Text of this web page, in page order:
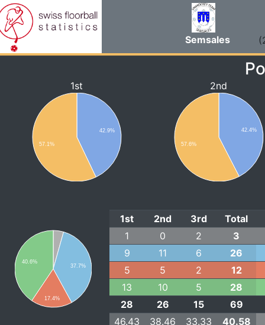
Semsales
1st
42.9%
57.1%
2nd
42.4%
57.6%
37.7%
40.6%
17.4%
1st 2nd 3rd
Total
1
0 2
3
9
11 6
26
5
5 2
12
13
10 5
28
28
26 15
69
46.43
38.46 33.33
40.58